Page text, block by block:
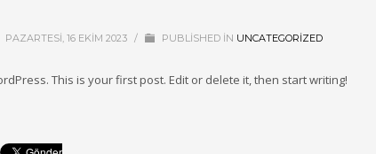
PAZARTESI, 16 EKIM 2023 / PUBLISHED IN UNCATEGORIZED
This is your first post. Edit or delete it, then start writing!